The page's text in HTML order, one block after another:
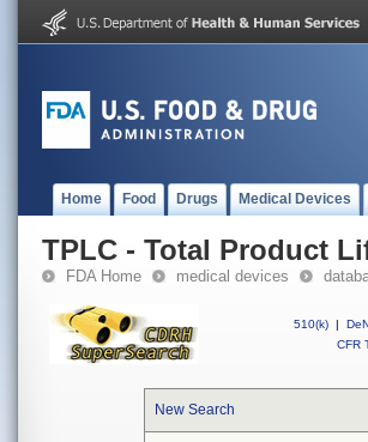
Home Food Drugs Medical Devices
TPLC - Total Product
FDA Home medical devices
510(k) |
CFR
New Search